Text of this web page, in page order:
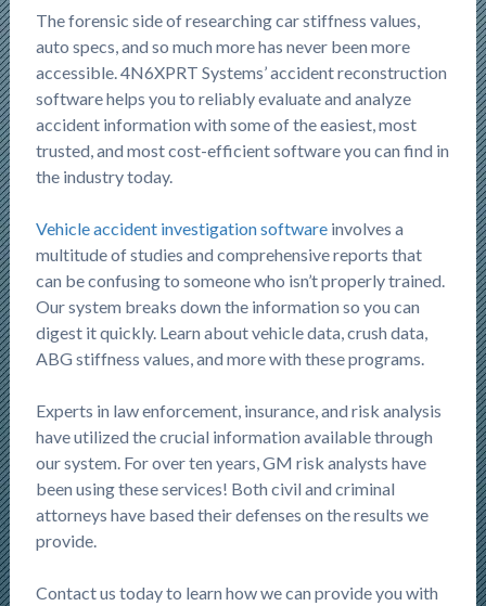
The forensic side of researching car stiffness values,
auto specs, and so much more has never been more
accessible. 4N6XPRT Systems’ accident reconstruction
software helps you to reliably evaluate and analyze
accident information with some of the easiest, most
trusted, and most cost-efficient software you can find in
the industry today.
Vehicle accident investigation softwareinvolves a
multitude of studies and comprehensive reports that
can be confusing to someone who isn’t properly trained.
Our system breaks down the information so you can
digest it quickly. Learn about vehicle data, crush data,
ABG stiffness values, and more with these programs.
Experts in law enforcement, insurance, and risk analysis
have utilized the crucial information available through
our system. For over ten years, GM risk analysts have
been using these services! Both civil and criminal
attorneys have based their defenses on the results we
provide.
Contact us today to learn how we can provide you with